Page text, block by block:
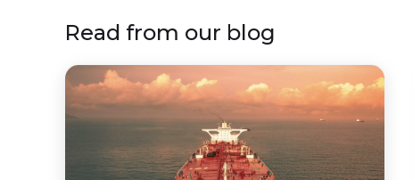
Read from our blog